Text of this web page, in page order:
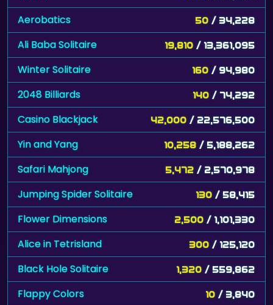
Aerobatics 50 / 34,228
Ali Baba Solitaire 19,810 / 13,361,095
Winter Solitaire 160 / 94,980
2048 Billiards 140 / 74,292
Casino Blackjack 42,000 / 22,576,500
Yin and Yang 10,258 / 5,188,262
Safari Mahjong 5,472 / 2,570,978
Jumping Spider Solitaire 130 / 58,415
Flower Dimensions 2,500 / 1,101,330
Alice in Tetrisland 300 / 125,120
Black Hole Solitaire 1,320 / 559,862
Flappy Colors 10 / 3,840